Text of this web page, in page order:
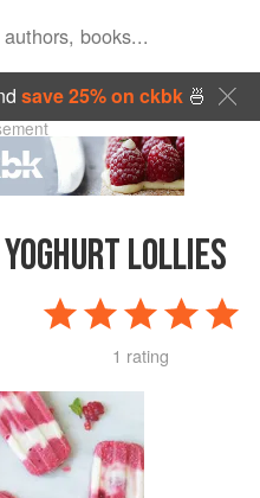
save 25% on ckbk🍜
LOLLIES
1 rating